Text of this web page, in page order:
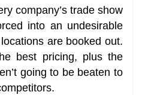
company’s trade show
into an undesirable
are booked out.
best pricing, plus the
going to be beaten to